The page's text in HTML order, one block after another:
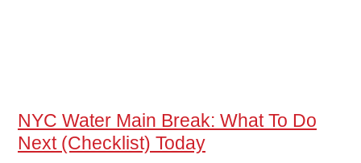
NYC Water Main Break: What To Do
Next (Checklist) Today